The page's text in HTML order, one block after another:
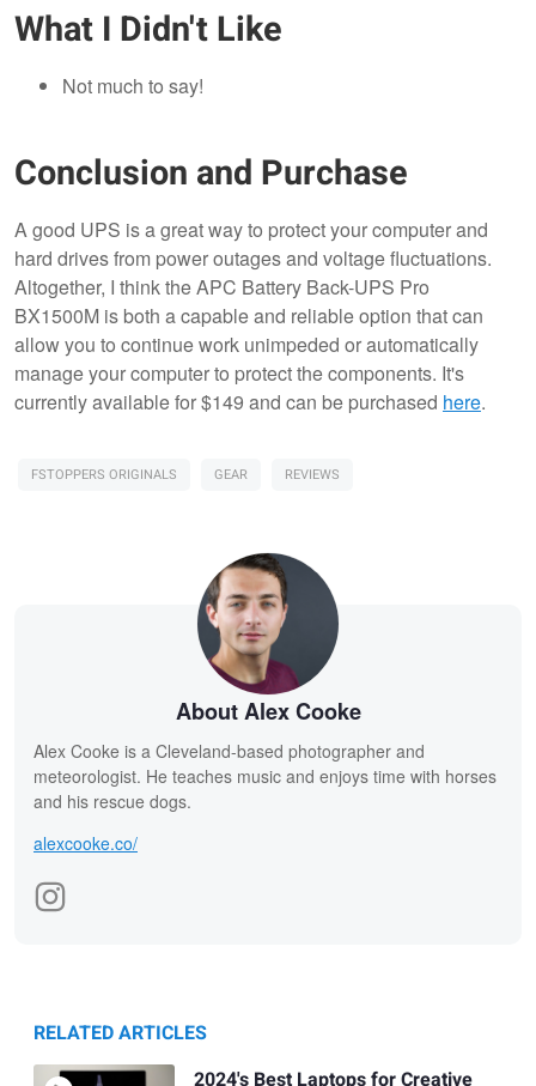
What I Didn't Like
Not much to say!
Conclusion and Purchase
A good UPS is a great way to protect your computer and
hard drives from power outages and voltage fluctuations.
Altogether, I think the APC Battery Back-UPS Pro
BX1500M is both a capable and reliable option that can
allow you to continue work unimpeded or automatically
manage your computer to protect the components. It's
currently available for $149 and can be purchased here.
FSTOPPERS ORIGINALS GEAR REVIEWS
About Alex Cooke
Alex Cooke is a Cleveland-based photographer and
meteorologist. He teaches music and enjoys time with horses
and his rescue dogs.
alexcooke.co/
RELATED ARTICLES